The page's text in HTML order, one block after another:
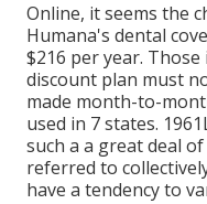
Online, it seems the
Humana's dental
$216 per year.
discount plan must
made month-to-
used in 7 states.
such a a great deal
referred to
have a tendency to